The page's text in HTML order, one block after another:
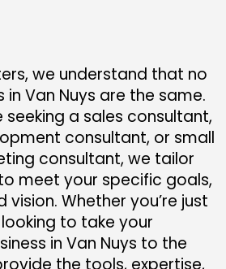
we understand that no
in Van Nuys are the same.
seeking a sales consultant,
consultant, or small
consultant, we tailor
meet your specific goals,
vision. Whether you’re just
to take your
in Van Nuys to the
the tools, expertise,